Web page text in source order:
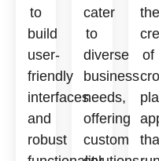
to
build
user-
friendly
interfaces
and
robust
cater
to
diverse
business
needs,
offering
custom
the
of